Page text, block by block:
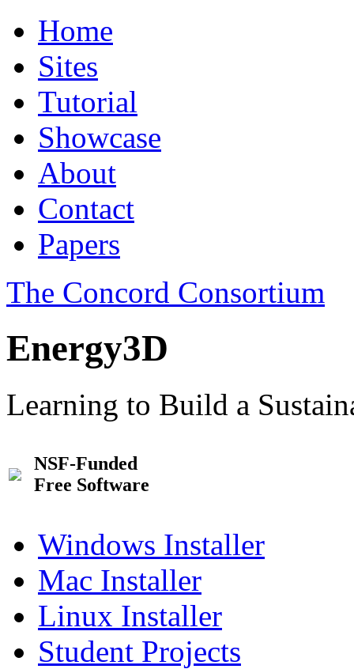
Home
Sites
Tutorial
Showcase
About
Contact
Papers
The Concord Consortium
Energy3D
Learning to Build a
NSF-Funded
Free Software
Windows Installer
Mac Installer
Linux Installer
Student Projects